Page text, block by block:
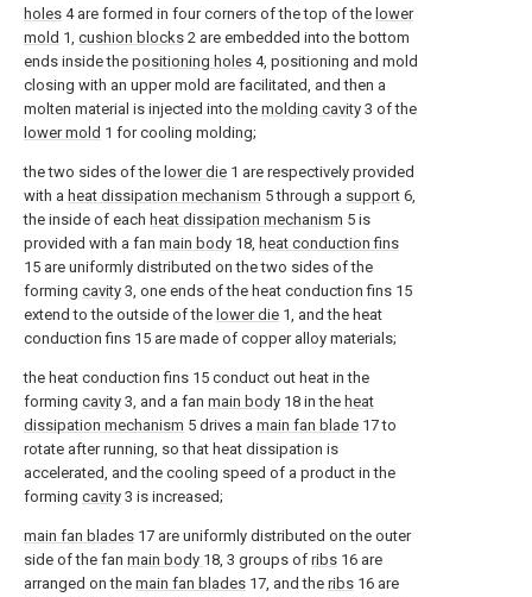
holes 4 are formed in four corners of the top of the lower
mold 1, cushion blocks 2 are embedded into the bottom
ends inside the positioning holes 4, positioning and mold
closing with an upper mold are facilitated, and then a
molten material is injected into the molding cavity 3 of the
lower mold 1 for cooling molding;
the two sides of the lower die 1 are respectively provided
with a heat dissipation mechanism 5 through a support 6,
the inside of each heat dissipation mechanism 5 is
provided with a fan main body 18, heat conduction fins
15 are uniformly distributed on the two sides of the
forming cavity 3, one ends of the heat conduction fins 15
extend to the outside of the lower die 1, and the heat
conduction fins 15 are made of copper alloy materials;
the heat conduction fins 15 conduct out heat in the
forming cavity 3, and a fan main body 18 in the heat
dissipation mechanism 5 drives a main fan blade 17 to
rotate after running, so that heat dissipation is
accelerated, and the cooling speed of a product in the
forming cavity 3 is increased;
main fan blades 17 are uniformly distributed on the outer
side of the fan main body 18, 3 groups of ribs 16 are
arranged on the main fan blades 17, and the ribs 16 are